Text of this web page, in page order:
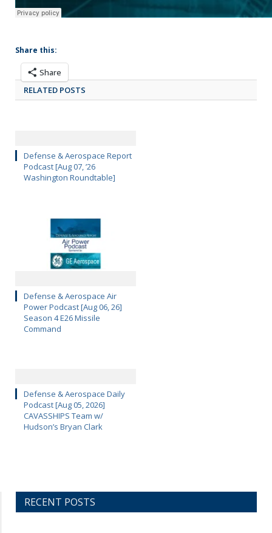
Share this:
Share
RELATED POSTS
Defense & Aerospace Report
Podcast [Aug 07, ’26
Washington Roundtable]
Defense & Aerospace Air
Power Podcast [Aug 06, 26]
Season 4 E26 Missile
Command
Defense & Aerospace Daily
Podcast [Aug 05, 2026]
CAVASSHIPS Team w/
Hudson’s Bryan Clark
RECENT POSTS